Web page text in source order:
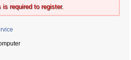
required to register.